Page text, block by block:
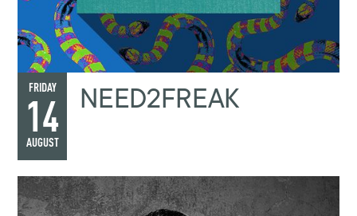
FRIDAY
14
AUGUST
NEED2FREAK